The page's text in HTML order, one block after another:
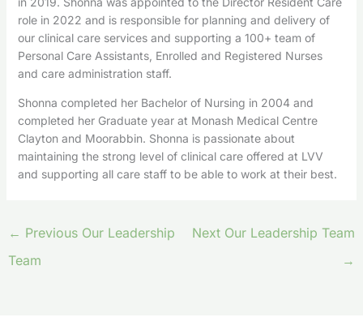
role in 2022 and is responsible for planning and delivery of
our clinical care services and supporting a 100+ team of
Personal Care Assistants, Enrolled and Registered Nurses
and care administration staff.
Shonna completed her Bachelor of Nursing in 2004 and
completed her Graduate year at Monash Medical Centre
Clayton and Moorabbin. Shonna is passionate about
maintaining the strong level of clinical care offered at LVV
and supporting all care staff to be able to work at their best.
← Previous Our Leadership
Team
Next Our Leadership Team
→